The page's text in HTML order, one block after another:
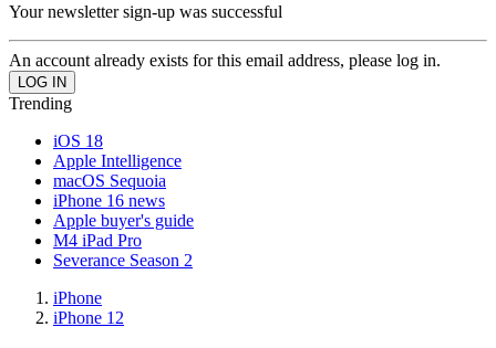
Your newsletter sign-up was successful
An account already exists for this email address, please log in.
Trending
iOS 18
Apple Intelligence
macOS Sequoia
iPhone 16 news
Apple buyer's guide
M4 iPad Pro
Severance Season 2
iPhone
iPhone 12